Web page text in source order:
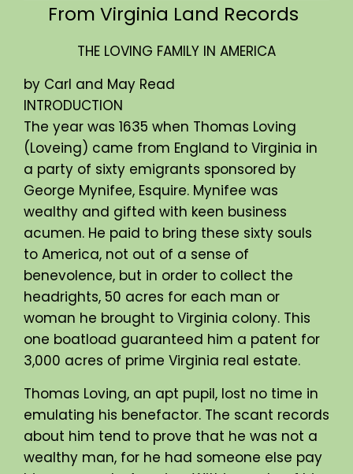
From Virginia Land Records
THE LOVING FAMILY IN AMERICA
by Carl and May Read
INTRODUCTION
The year was 1635 when Thomas Loving
(Loveing) came from England to Virginia in
a party of sixty emigrants sponsored by
George Mynifee, Esquire. Mynifee was
wealthy and gifted with keen business
acumen. He paid to bring these sixty souls
to America, not out of a sense of
benevolence, but in order to collect the
headrights, 50 acres for each man or
woman he brought to Virginia colony. This
one boatload guaranteed him a patent for
3,000 acres of prime Virginia real estate.
Thomas Loving, an apt pupil, lost no time in
emulating his benefactor. The scant records
about him tend to prove that he was not a
wealthy man, for he had someone else pay